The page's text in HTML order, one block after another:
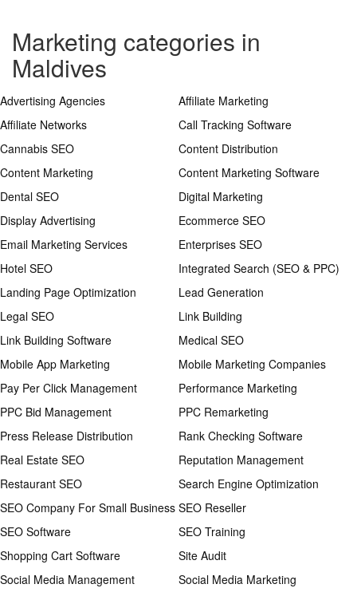
Marketing categories in
Maldives
Advertising Agencies
Affiliate Marketing
Affiliate Networks
Call Tracking Software
Cannabis SEO
Content Distribution
Content Marketing
Content Marketing Software
Dental SEO
Digital Marketing
Display Advertising
Ecommerce SEO
Email Marketing Services
Enterprises SEO
Hotel SEO
Integrated Search (SEO & PPC)
Landing Page Optimization
Lead Generation
Legal SEO
Link Building
Link Building Software
Medical SEO
Mobile App Marketing
Mobile Marketing Companies
Pay Per Click Management
Performance Marketing
PPC Bid Management
PPC Remarketing
Press Release Distribution
Rank Checking Software
Real Estate SEO
Reputation Management
Restaurant SEO
Search Engine Optimization
SEO Company For Small Business SEO Reseller
SEO Software
SEO Training
Shopping Cart Software
Site Audit
Social Media Management
Social Media Marketing